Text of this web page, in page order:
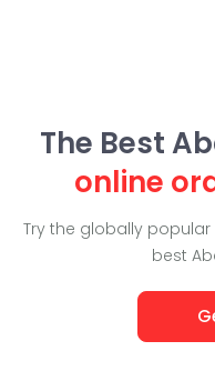
The Best
online
Try the globally
best